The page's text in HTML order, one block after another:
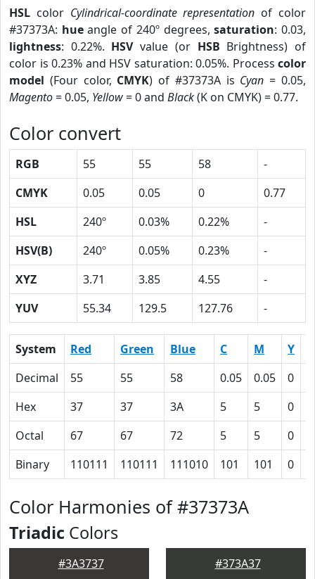
HSL color Cylindrical-coordinate representation of color
#37373A: hueangle of 240º degrees,saturation: 0.03,
lightness: 0.22%. HSVvalue (or HSB Brightness) of
color is 0.23% and HSV saturation: 0.05%. Process color
model (Four color, CMYK) of #37373A is Cyan = 0.05,
Magento= 0.05, Yellow= 0 and Black(K on CMYK) = 0.77.
Color convert
RGB 55 55 58
-
CMYK
0.05 0.05 0
0.77
HSL
240º 0.03% 0.22%
-
HSV(B)
240º 0.05% 0.23%
-
XYZ
3.71 3.85 4.55
-
YUV
55.34 129.5 127.76 -
System Red Green Blue C M Y
Decimal
55 55 58 0.05 0.05 0
Hex
37 37 3A 5 5 0
Octal
67 67 72 5 5 0
Binary
110111 110111 111010 101 101 0
Color Harmonies of #37373A
Triadic Colors
#3A3737 #373A37